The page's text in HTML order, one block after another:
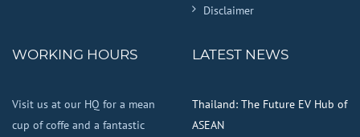
Disclaimer
WORKING HOURS
Visit us at our HQ for a mean
cup of coffe and a fantastic
LATEST NEWS
Thailand: The Future EV Hub of
ASEAN